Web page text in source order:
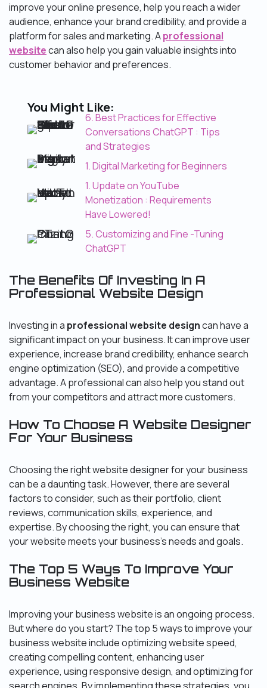
improve your online presence, help you reach a wider
audience, enhance your brand credibility, and provide a
platform for sales and marketing. Aprofessional
websitecan also help you gain valuable insights into
customer behavior and preferences.
You Might Like:
6. Best Practices for Effective
Conversations ChatGPT : Tips
and Strategies
1. Digital Marketing for Beginners
1. Update on YouTube
Monetization : Requirements
Have Lowered!
5. Customizing and Fine -Tuning
ChatGPT
The Benefits Of Investing In A
Professional Website Design
Investing in a professional website designcan have a
significant impact on your business. It can improve user
experience, increase brand credibility, enhance search
engine optimization (SEO), and provide a competitive
advantage. A professional can also help you stand out
from your competitors and attract more customers.
How To Choose A Website Designer
For Your Business
Choosing the right website designer for your business
can be a daunting task. However, there are several
factors to consider, such as their portfolio, client
reviews, communication skills, experience, and
expertise. By choosing the right, you can ensure that
your website meets your business’s needs and goals.
The Top 5 Ways To Improve Your
Business Website
Improving your business website is an ongoing process.
But where do you start? The top 5 ways to improve your
business website include optimizing website speed,
creating compelling content, enhancing user
experience, using responsive design, and optimizing for